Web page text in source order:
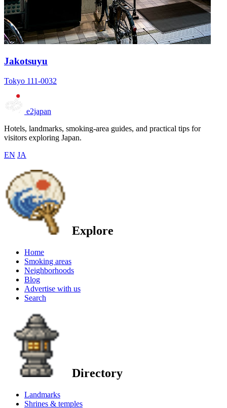
Jakotsuyu
Tokyo 111-0032
e2japan
Hotels, landmarks, smoking-area guides, and practical tips for
visitors exploring Japan.
EN JA
Explore
Home
Smoking areas
Neighborhoods
Blog
Advertise with us
Search
Directory
Landmarks
Shrines & temples